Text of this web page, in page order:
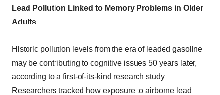
Lead Pollution Linked to Memory Problems in Older
Adults
Historic pollution levels from the era of leaded gasoline
may be contributing to cognitive issues 50 years later,
according to a first-of-its-kind research study.
Researchers tracked how exposure to airborne lead